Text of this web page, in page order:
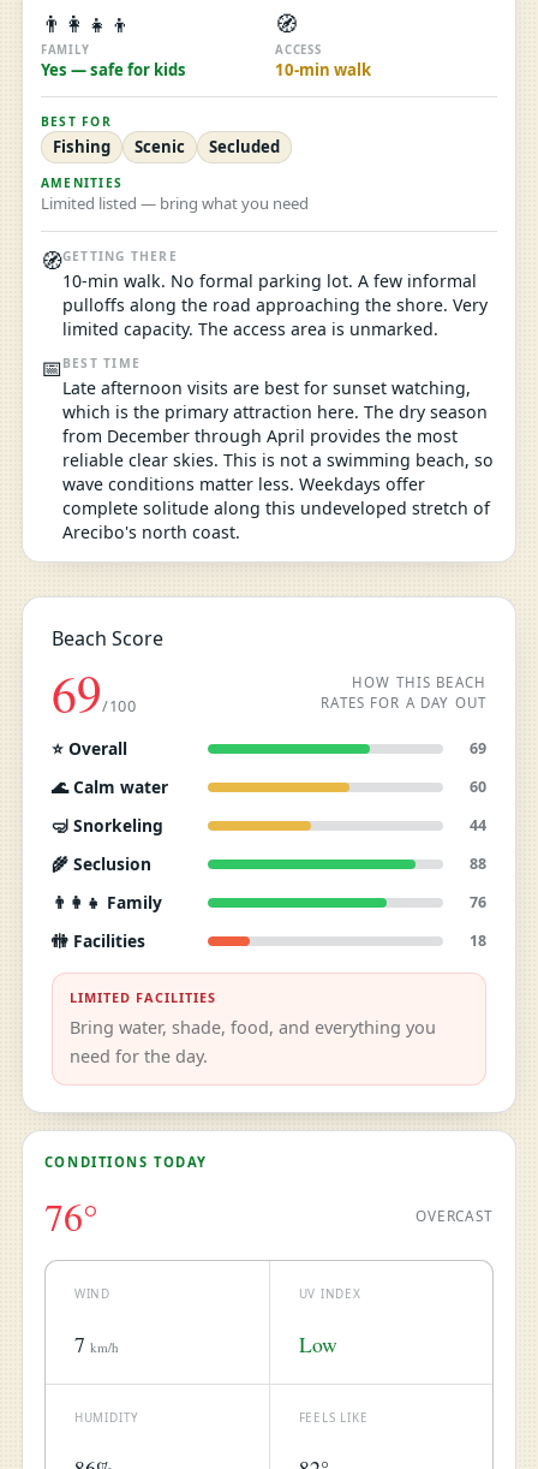
👨‍👩‍👧‍👦
FAMILY
Yes — safe for kids
🧭
ACCESS
10-min walk
BEST FOR
Fishing Scenic Secluded
AMENITIES
Limited listed — bring what you need
🧭GETTING THERE
10-min walk. No formal parking lot. A few informal
pulloffs along the road approaching the shore. Very
limited capacity. The access area is unmarked.
📅 BEST TIME
Late afternoon visits are best for sunset watching,
which is the primary attraction here. The dry season
from December through April provides the most
reliable clear skies. This is not a swimming beach, so
wave conditions matter less. Weekdays offer
complete solitude along this undeveloped stretch of
Arecibo's north coast.
Beach Score
69/100
HOW THIS BEACH
RATES FOR A DAY OUT
⭐ Overall 69
🌊 Calm water 60
🤿 Snorkeling 44
🌾 Seclusion 88
👨‍👩‍👧 Family 76
🚻 Facilities 18
LIMITED FACILITIES
Bring water, shade, food, and everything you
need for the day.
CONDITIONS TODAY
76° OVERCAST
WIND
7 km/h
UV INDEX
Low
HUMIDITY FEELS LIKE